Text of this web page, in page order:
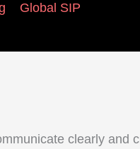
Global SIP
clearly and